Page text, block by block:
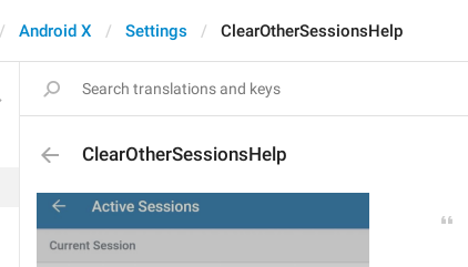
Android X Settings ClearOtherSessionsHelp
ClearOtherSessionsHelp